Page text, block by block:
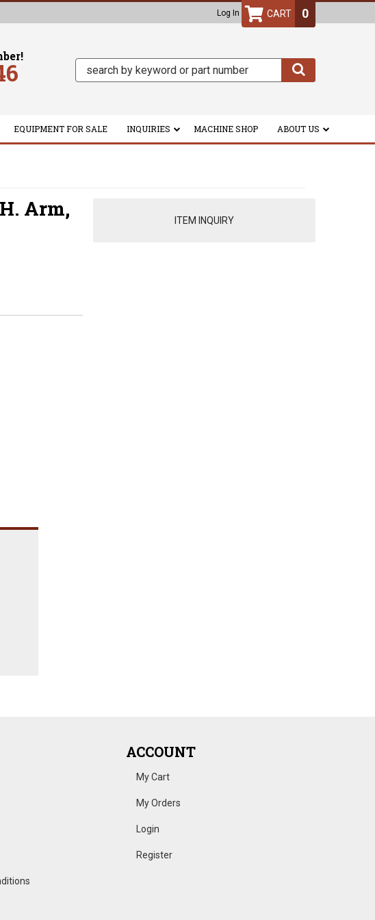
Log In 0
EQUIPMENT FOR SALE INQUIRIES MACHINE SHOP ABOUT US
Arm,
ITEM INQUIRY
ACCOUNT
My Cart
My Orders
Login
Register